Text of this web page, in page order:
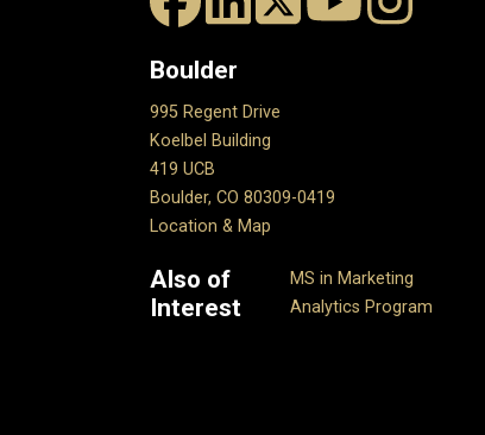
Boulder
995 Regent Drive
Koelbel Building
419 UCB
Boulder, CO 80309-0419
Location & Map
Also of
Interest
MS in Marketing
Analytics Program